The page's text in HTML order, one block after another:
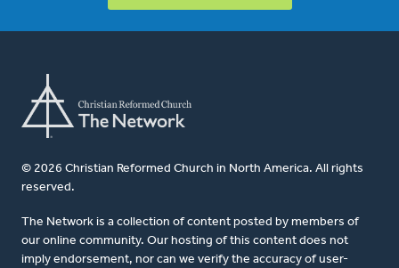
© 2026 Christian Reformed Church in North America. All rights
reserved.
The Network is a collection of content posted by members of
our online community. Our hosting of this content does not
imply endorsement, nor can we verify the accuracy of user-